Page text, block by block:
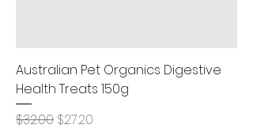
Australian Pet Organics Digestive
Health Treats 150g
Regular Price
$32.00 Sale Price
$27.20